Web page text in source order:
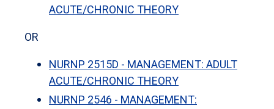
ACUTE/CHRONIC THEORY
OR
NURNP 2515D - MANAGEMENT: ADULT
ACUTE/CHRONIC THEORY
NURNP 2546 - MANAGEMENT: